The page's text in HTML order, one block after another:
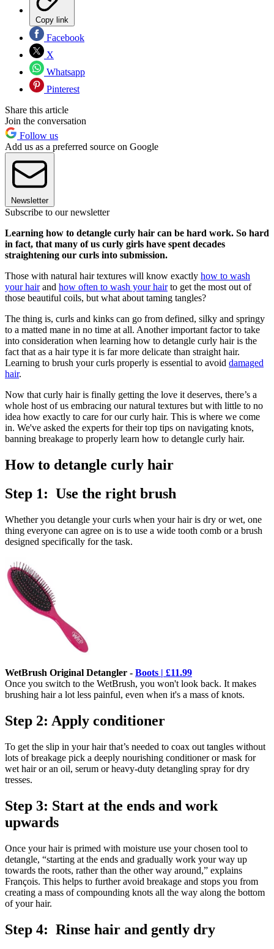
Copy link
Facebook
X
Whatsapp
Pinterest
Share this article
Join the conversation
Follow us
Add us as a preferred source on Google
Newsletter
Subscribe to our newsletter
Learning how to detangle curly hair can be hard work. So hard
in fact, that many of us curly girls have spent decades
straightening our curls into submission.
Those with natural hair textures will know exactly how to wash
your hairand how often to wash your hairto get the most out of
those beautiful coils, but what about taming tangles?
The thing is, curls and kinks can go from defined, silky and springy
to a matted mane in no time at all. Another important factor to take
into consideration when learning how to detangle curly hair is the
fact that as a hair type it is far more delicate than straight hair.
Learning to brush your curls properly is essential to avoid damaged
hair.
Now that curly hair is finally getting the love it deserves, there’s a
whole host of us embracing our natural textures but with little to no
idea how exactly to care for our curly hair. This is where we come
in. We've asked the experts for their top tips on navigating knots,
banning breakage to properly learn how to detangle curly hair.
How to detangle curly hair
Step 1: Use the right brush
Whether you detangle your curls when your hair is dry or wet, one
thing everyone can agree on is to use a wide tooth comb or a brush
designed specifically for the task.
WetBrush Original Detangler - Boots | £11.99
Once you switch to the WetBrush, you won't look back. It makes
brushing hair a lot less painful, even when it's a mass of knots.
Step 2: Apply conditioner
To get the slip in your hair that’s needed to coax out tangles without
lots of breakage pick a deeply nourishing conditioner or mask for
wet hair or an oil, serum or heavy-duty detangling spray for dry
tresses.
Step 3: Start at the ends and work
upwards
Once your hair is primed with moisture use your chosen tool to
detangle, “starting at the ends and gradually work your way up
towards the roots, rather than the other way around,” explains
François. This helps to further avoid breakage and stops you from
creating a mass of compounding knots all the way along the bottom
of your hair.
Step 4: Rinse hair and gently dry